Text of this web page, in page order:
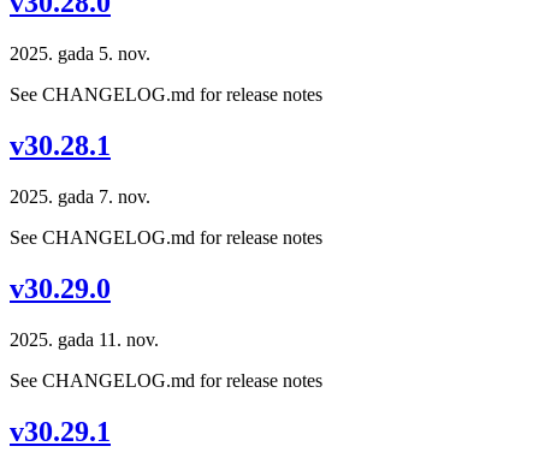
2025. gada 5. nov.
See CHANGELOG.md for release notes
v30.28.1
2025. gada 7. nov.
See CHANGELOG.md for release notes
v30.29.0
2025. gada 11. nov.
See CHANGELOG.md for release notes
v30.29.1